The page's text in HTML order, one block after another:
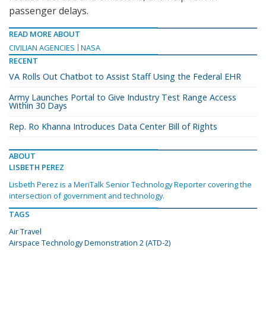
passenger delays.
READ MORE ABOUT
CIVILIAN AGENCIES
NASA
RECENT
VA Rolls Out Chatbot to Assist Staff Using the Federal EHR
Army Launches Portal to Give Industry Test Range Access
Within 30 Days
Rep. Ro Khanna Introduces Data Center Bill of Rights
ABOUT
LISBETH PEREZ
Lisbeth Perez is a MeriTalk Senior Technology Reporter covering the
intersection of government and technology.
TAGS
Air Travel
Airspace Technology Demonstration 2 (ATD-2)